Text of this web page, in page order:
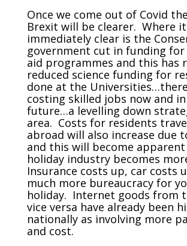
Once we come out of Covid
Brexit will be clearer. Where
immediately clear is the
government cut in funding
aid programmes and this has
reduced science funding for
done at the
costing skilled jobs now and
future…a levelling down
area. Costs for residents
abroad will also increase due
and this will become
holiday industry becomes
Insurance costs up, car costs
much more bureaucracy for
holiday. Internet goods from
vice versa have already been
nationally as involving more
and cost.